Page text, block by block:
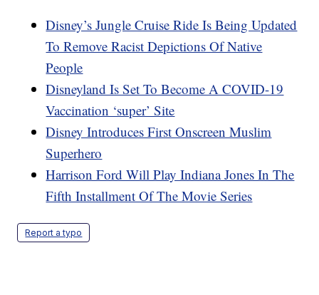
Disney’s Jungle Cruise Ride Is Being Updated
To Remove Racist Depictions Of Native
People
Disneyland Is Set To Become A COVID-19
Vaccination ‘super’ Site
Disney Introduces First Onscreen Muslim
Superhero
Harrison Ford Will Play Indiana Jones In The
Fifth Installment Of The Movie Series
Report a typo